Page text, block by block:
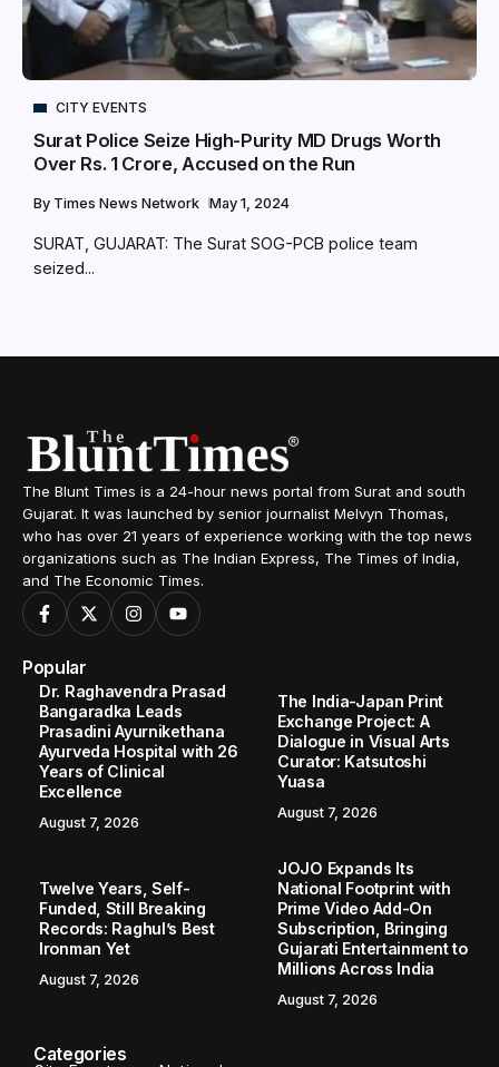
CITY EVENTS
Surat Police Seize High-Purity MD Drugs Worth
Over Rs. 1 Crore, Accused on the Run
By Times News Network May 1, 2024
SURAT, GUJARAT: The Surat SOG-PCB police team
seized...
The Blunt Times is a 24-hour news portal from Surat and south
Gujarat. It was launched by senior journalist Melvyn Thomas,
who has over 21 years of experience working with the top news
organizations such as The Indian Express, The Times of India,
and The Economic Times.
Popular
Dr. Raghavendra Prasad
Bangaradka Leads
Prasadini Ayurnikethana
Ayurveda Hospital with 26
Years of Clinical
Excellence
August 7, 2026
The India-Japan Print
Exchange Project: A
Dialogue in Visual Arts
Curator: Katsutoshi
Yuasa
August 7, 2026
Twelve Years, Self-
Funded, Still Breaking
Records: Raghul’s Best
Ironman Yet
August 7, 2026
JOJO Expands Its
National Footprint with
Prime Video Add-On
Subscription, Bringing
Gujarati Entertainment to
Millions Across India
August 7, 2026
Categories